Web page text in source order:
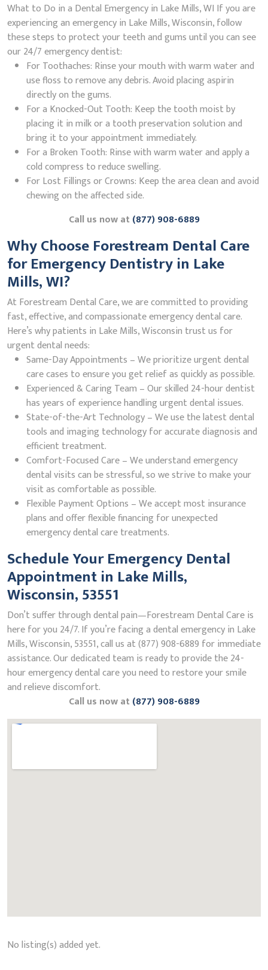
What to Do in a Dental Emergency in Lake Mills, WI If you are
experiencing an emergency in Lake Mills, Wisconsin, follow
these steps to protect your teeth and gums until you can see
our 24/7 emergency dentist:
For Toothaches: Rinse your mouth with warm water and
use floss to remove any debris. Avoid placing aspirin
directly on the gums.
For a Knocked-Out Tooth: Keep the tooth moist by
placing it in milk or a tooth preservation solution and
bring it to your appointment immediately.
For a Broken Tooth: Rinse with warm water and apply a
cold compress to reduce swelling.
For Lost Fillings or Crowns: Keep the area clean and avoid
chewing on the affected side.
Call us now at(877) 908-6889
Why Choose Forestream Dental Care
for Emergency Dentistry in Lake
Mills, WI?
At Forestream Dental Care, we are committed to providing
fast, effective, and compassionate emergency dental care.
Here’s why patients in Lake Mills, Wisconsin trust us for
urgent dental needs:
Same-Day Appointments – We prioritize urgent dental
care cases to ensure you get relief as quickly as possible.
Experienced & Caring Team – Our skilled 24-hour dentist
has years of experience handling urgent dental issues.
State-of-the-Art Technology – We use the latest dental
tools and imaging technology for accurate diagnosis and
efficient treatment.
Comfort-Focused Care – We understand emergency
dental visits can be stressful, so we strive to make your
visit as comfortable as possible.
Flexible Payment Options – We accept most insurance
plans and offer flexible financing for unexpected
emergency dental care treatments.
Schedule Your Emergency Dental
Appointment in Lake Mills,
Wisconsin, 53551
Don’t suffer through dental pain—Forestream Dental Care is
here for you 24/7. If you’re facing a dental emergency in Lake
Mills, Wisconsin, 53551, call us at (877) 908-6889 for immediate
assistance. Our dedicated team is ready to provide the 24-
hour emergency dental care you need to restore your smile
and relieve discomfort.
Call us now at(877) 908-6889
No listing(s) added yet.